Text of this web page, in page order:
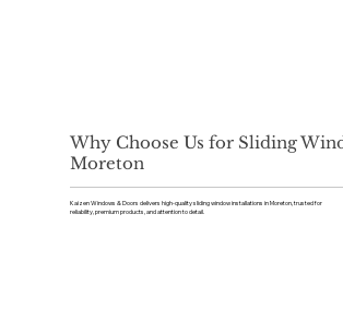
Why Choose Us for Sliding
Moreton
Kaizen Windows & Doors delivers high-quality sliding window installations in Moreton, trusted for
reliability, premium products, and attention to detail.